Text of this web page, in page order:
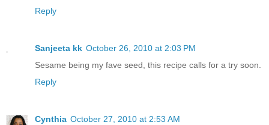
Reply
Sanjeeta kk October 26, 2010 at 2:03 PM
Sesame being my fave seed, this recipe calls for a try soon.
Reply
Cynthia October 27, 2010 at 2:53 AM